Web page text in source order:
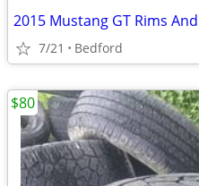
7/21 Bedford
$80